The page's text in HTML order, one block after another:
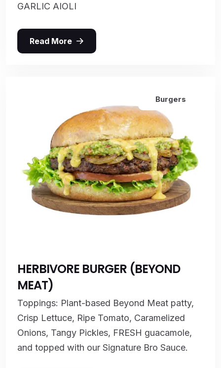
GARLIC AIOLI
Read More
Burgers
HERBIVORE BURGER (BEYOND
MEAT)
Toppings: Plant-based Beyond Meat patty,
Crisp Lettuce, Ripe Tomato, Caramelized
Onions, Tangy Pickles, FRESH guacamole,
and topped with our Signature Bro Sauce.